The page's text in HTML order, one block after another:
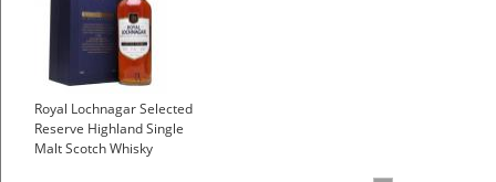
Royal Lochnagar Selected
Reserve Highland Single
Malt Scotch Whisky